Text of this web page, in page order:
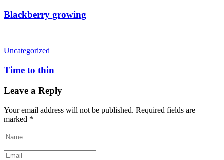
Blackberry growing
Uncategorized
Time to thin
Leave a Reply
Your email address will not be published. Required fields are
marked *